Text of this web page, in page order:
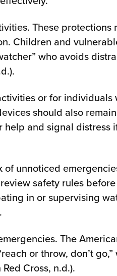
These protections
Children and
who avoids
or for individuals
should also
and signal distress
unnoticed
safety rules
in or supervising
The
or throw, don’t
Cross, n.d.).